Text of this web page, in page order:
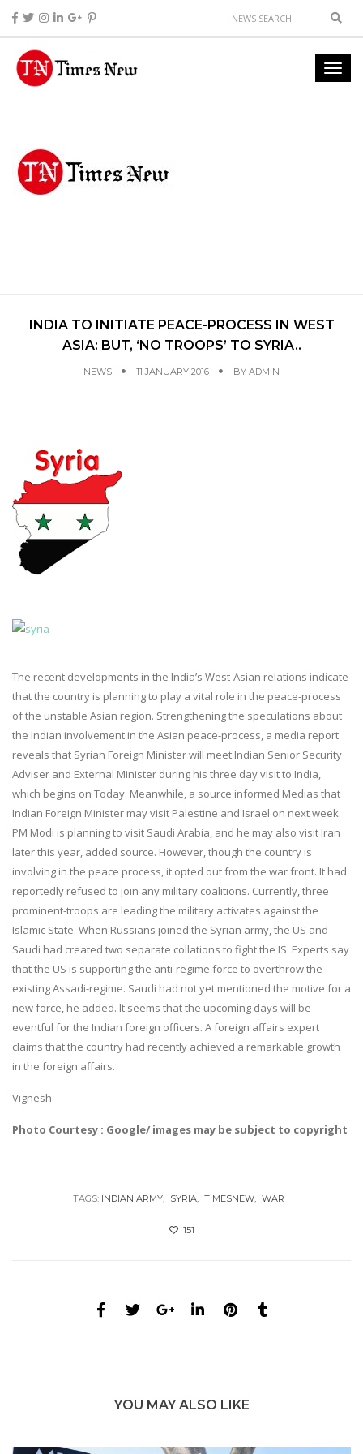
INDIA TO INITIATE PEACE-PROCESS IN WEST
ASIA: BUT, ‘NO TROOPS’ TO SYRIA..
NEWS 11 JANUARY 2016 BY ADMIN
The recent developments in the India’s West-Asian relations indicate
that the country is planning to play a vital role in the peace-process
of the unstable Asian region. Strengthening the speculations about
the Indian involvement in the Asian peace-process, a media report
reveals that Syrian Foreign Minister will meet Indian Senior Security
Adviser and External Minister during his three day visit to India,
which begins on Today. Meanwhile, a source informed Medias that
Indian Foreign Minister may visit Palestine and Israel on next week.
PM Modi is planning to visit Saudi Arabia, and he may also visit Iran
later this year, added source. However, though the country is
involving in the peace process, it opted out from the war front. It had
reportedly refused to join any military coalitions. Currently, three
prominent-troops are leading the military activates against the
Islamic State. When Russians joined the Syrian army, the US and
Saudi had created two separate collations to fight the IS. Experts say
that the US is supporting the anti-regime force to overthrow the
existing Assadi-regime. Saudi had not yet mentioned the motive for a
new force, he added. It seems that the upcoming days will be
eventful for the Indian foreign officers. A foreign affairs expert
claims that the country had recently achieved a remarkable growth
in the foreign affairs.
Vignesh
Photo Courtesy : Google/ images may be subject to copyright
TAGS: INDIAN ARMY SYRIA TIMESNEW WAR
151
YOU MAY ALSO LIKE